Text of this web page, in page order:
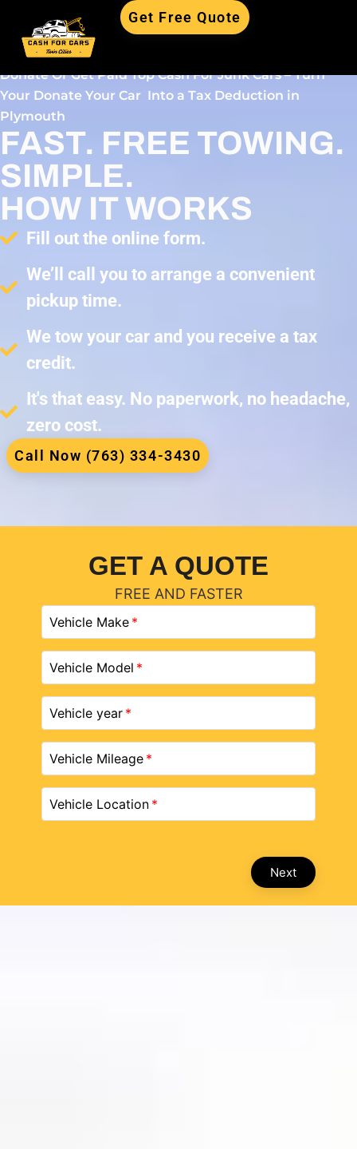
Get Free Quote
Donate Or Get Paid Top Cash For Junk Cars – Turn
Your Donate Your Car Into a Tax Deduction in
Plymouth
FAST. FREE TOWING.
SIMPLE.
HOW IT WORKS
Fill out the online form.
We’ll call you to arrange a convenient
pickup time.
We tow your car and you receive a tax
credit.
It's that easy. No paperwork, no headache,
zero cost.
Call Now (763) 334-3430
GET A QUOTE
FREE AND FASTER
Vehicle Make
Vehicle Model
Vehicle year
Vehicle Mileage
Vehicle Location
Next